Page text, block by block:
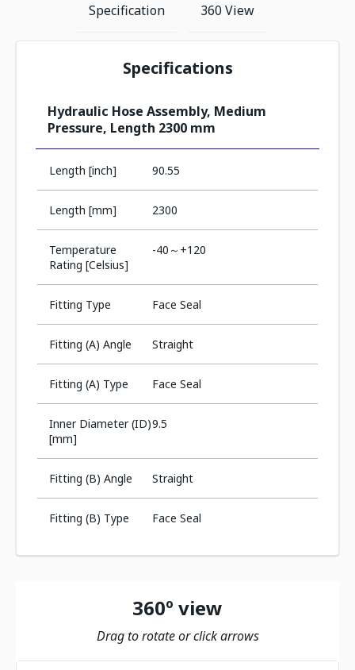
Specification 360 View
Specifications
Hydraulic Hose Assembly, Medium
Pressure, Length 2300 mm
Length [inch] 90.55
Length [mm] 2300
Temperature
Rating [Celsius]
-40～+120
Fitting Type Face Seal
Fitting (A) Angle Straight
Fitting (A) Type Face Seal
Inner Diameter (ID)
[mm]
9.5
Fitting (B) Angle Straight
Fitting (B) Type Face Seal
360º view
Drag to rotate or click arrows